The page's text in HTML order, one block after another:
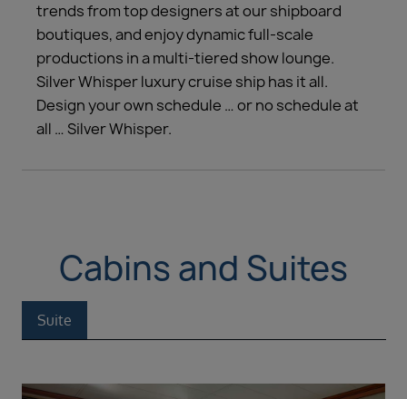
trends from top designers at our shipboard
boutiques, and enjoy dynamic full-scale
productions in a multi-tiered show lounge.
Silver Whisper luxury cruise ship has it all.
Design your own schedule … or no schedule at
all … Silver Whisper.
Cabins and Suites
Suite